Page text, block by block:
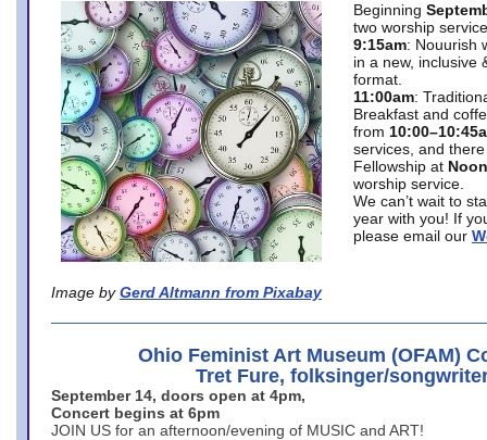
Image by Gerd Altmann from Pixabay
Beginning
two worship
9:15am: Nouurish
in a new, inclusive
format.
11:00am:
Breakfast and
from
services, and
Fellowship at Noon
worship service.
We can’t wait to
year with you! If
please email our
Ohio Feminist Art Museum (OFAM)
Tret Fure, folksinger/
September 14, doors open at 4pm,
Concert begins at 6pm
JOIN US for an afternoon/evening of MUSIC and ART!